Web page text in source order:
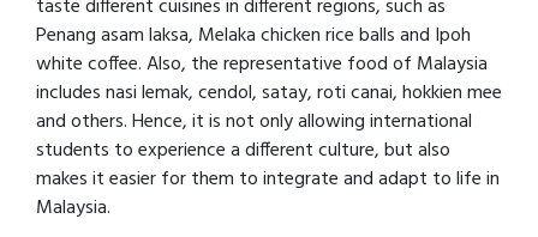
taste different cuisines in different regions, such as
Penang asam laksa, Melaka chicken rice balls and Ipoh
white coffee. Also, the representative food of Malaysia
includes nasi lemak, cendol, satay, roti canai, hokkien mee
and others. Hence, it is not only allowing international
students to experience a different culture, but also
makes it easier for them to integrate and adapt to life in
Malaysia.